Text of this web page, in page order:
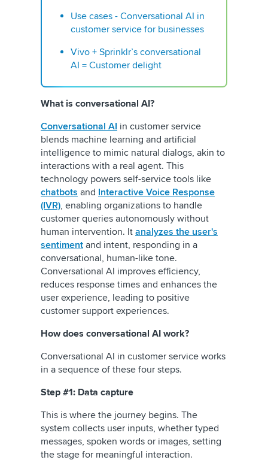
Use cases - Conversational AI in
customer service for businesses
Vivo + Sprinklr’s conversational
AI = Customer delight
What is conversational AI?
Conversational AI in customer service
blends machine learning and artificial
intelligence to mimic natural dialogs, akin to
interactions with a real agent. This
technology powers self-service tools like
chatbots and Interactive Voice Response
(IVR), enabling organizations to handle
customer queries autonomously without
human intervention. It analyzes the user's
sentiment and intent, responding in a
conversational, human-like tone.
Conversational AI improves efficiency,
reduces response times and enhances the
user experience, leading to positive
customer support experiences.
How does conversational AI work?
Conversational AI in customer service works
in a sequence of these four steps.
Step #1: Data capture
This is where the journey begins. The
system collects user inputs, whether typed
messages, spoken words or images, setting
the stage for meaningful interaction.